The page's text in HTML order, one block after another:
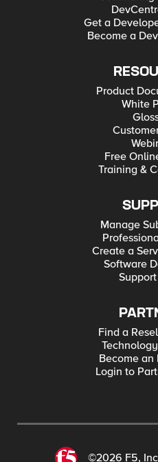
Get a
Become a
Product
White
Free
Training &
Manage
Create a
Software
Find a
Become an
Login to
©2026 F5,